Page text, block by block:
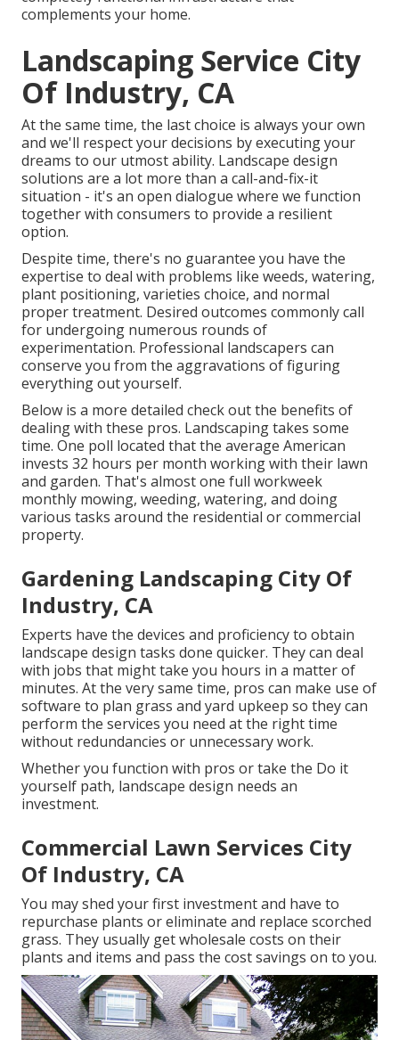
complements your home.
Landscaping Service City
Of Industry, CA
At the same time, the last choice is always your own
and we'll respect your decisions by executing your
dreams to our utmost ability. Landscape design
solutions are a lot more than a call-and-fix-it
situation - it's an open dialogue where we function
together with consumers to provide a resilient
option.
Despite time, there's no guarantee you have the
expertise to deal with problems like weeds, watering,
plant positioning, varieties choice, and normal
proper treatment. Desired outcomes commonly call
for undergoing numerous rounds of
experimentation. Professional landscapers can
conserve you from the aggravations of figuring
everything out yourself.
Below is a more detailed check out the benefits of
dealing with these pros. Landscaping takes some
time. One poll located that the average American
invests 32 hours per month working with their lawn
and garden. That's almost one full workweek
monthly mowing, weeding, watering, and doing
various tasks around the residential or commercial
property.
Gardening Landscaping City Of
Industry, CA
Experts have the devices and proficiency to obtain
landscape design tasks done quicker. They can deal
with jobs that might take you hours in a matter of
minutes. At the very same time, pros can make use of
software to plan grass and yard upkeep so they can
perform the services you need at the right time
without redundancies or unnecessary work.
Whether you function with pros or take the Do it
yourself path, landscape design needs an
investment.
Commercial Lawn Services City
Of Industry, CA
You may shed your first investment and have to
repurchase plants or eliminate and replace scorched
grass. They usually get wholesale costs on their
plants and items and pass the cost savings on to you.